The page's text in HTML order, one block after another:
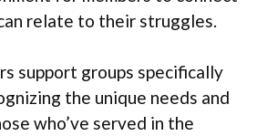
relate to their struggles.
support groups specifically
the unique needs and
who’ve served in the